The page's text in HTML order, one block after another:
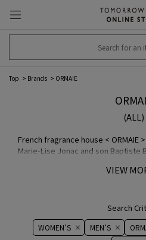
Top Brands ORMAIE
(ALL)
French fragrance house < ORMAIE
Marie-Lise Jonac and son Baptiste
common interest: Marie-Lise is a
VIEW
Search
WOMEN’S MEN’S